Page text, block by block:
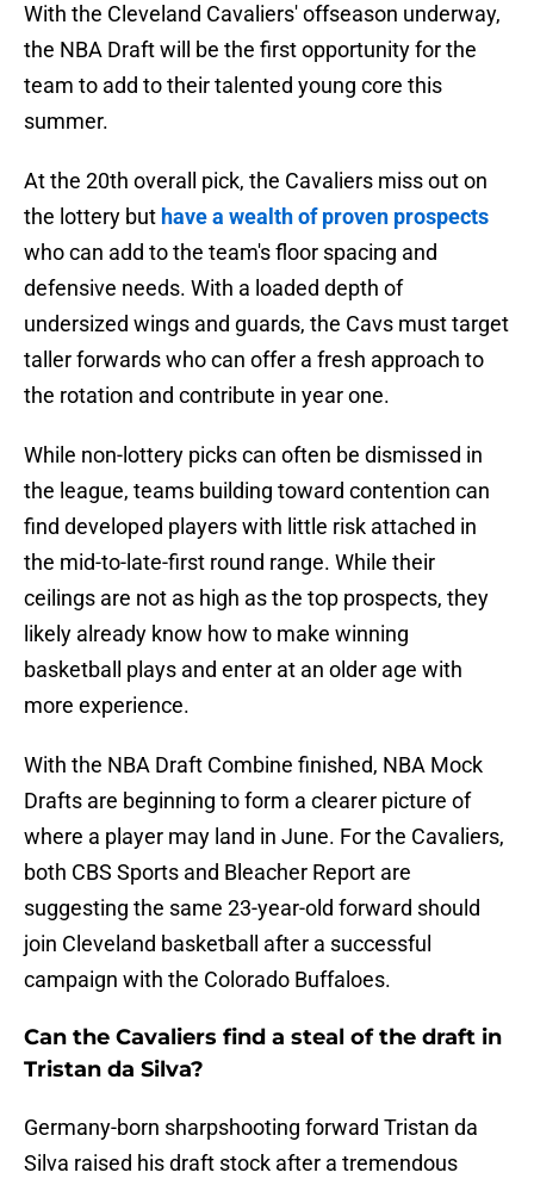
With the Cleveland Cavaliers' offseason underway,
the NBA Draft will be the first opportunity for the
team to add to their talented young core this
summer.
At the 20th overall pick, the Cavaliers miss out on
the lottery but have a wealth of proven prospects
who can add to the team's floor spacing and
defensive needs. With a loaded depth of
undersized wings and guards, the Cavs must target
taller forwards who can offer a fresh approach to
the rotation and contribute in year one.
While non-lottery picks can often be dismissed in
the league, teams building toward contention can
find developed players with little risk attached in
the mid-to-late-first round range. While their
ceilings are not as high as the top prospects, they
likely already know how to make winning
basketball plays and enter at an older age with
more experience.
With the NBA Draft Combine finished, NBA Mock
Drafts are beginning to form a clearer picture of
where a player may land in June. For the Cavaliers,
both CBS Sports and Bleacher Report are
suggesting the same 23-year-old forward should
join Cleveland basketball after a successful
campaign with the Colorado Buffaloes.
Can the Cavaliers find a steal of the draft in
Tristan da Silva?
Germany-born sharpshooting forward Tristan da
Silva raised his draft stock after a tremendous